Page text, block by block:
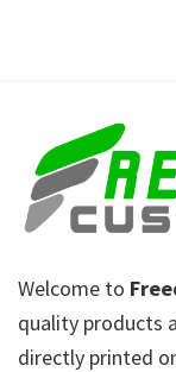
Welcome to
quality products
directly printed